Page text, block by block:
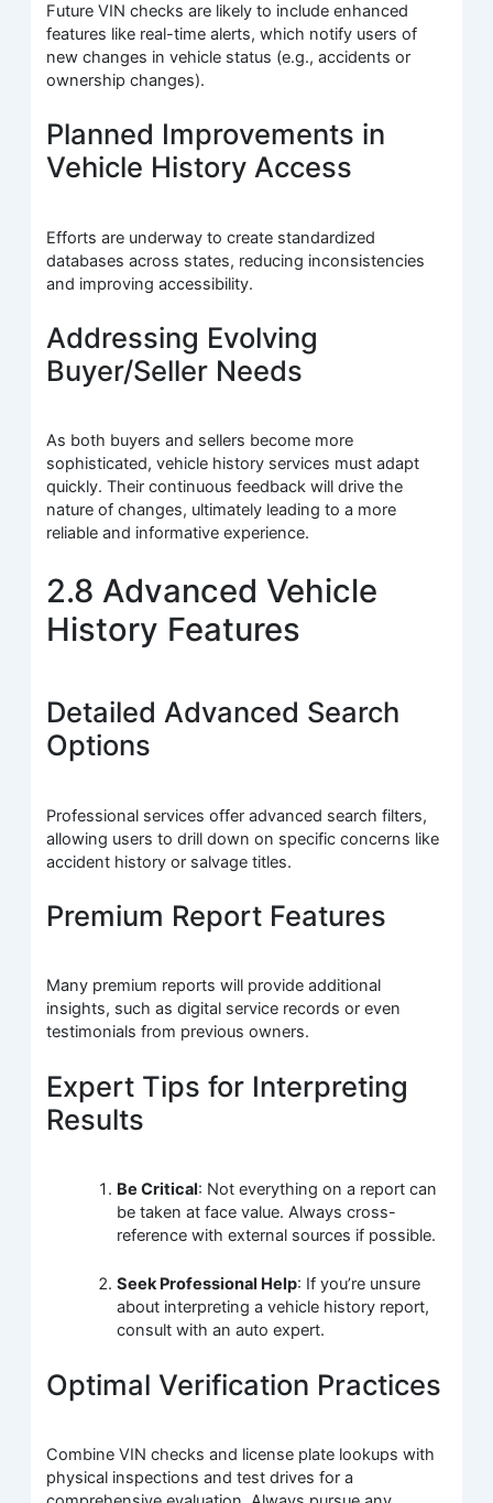
Future VIN checks are likely to include enhanced
features like real-time alerts, which notify users of
new changes in vehicle status (e.g., accidents or
ownership changes).
Planned Improvements in
Vehicle History Access
Efforts are underway to create standardized
databases across states, reducing inconsistencies
and improving accessibility.
Addressing Evolving
Buyer/Seller Needs
As both buyers and sellers become more
sophisticated, vehicle history services must adapt
quickly. Their continuous feedback will drive the
nature of changes, ultimately leading to a more
reliable and informative experience.
2.8 Advanced Vehicle
History Features
Detailed Advanced Search
Options
Professional services offer advanced search filters,
allowing users to drill down on specific concerns like
accident history or salvage titles.
Premium Report Features
Many premium reports will provide additional
insights, such as digital service records or even
testimonials from previous owners.
Expert Tips for Interpreting
Results
Be Critical: Not everything on a report can
be taken at face value. Always cross-
reference with external sources if possible.
Seek Professional Help: If you’re unsure
about interpreting a vehicle history report,
consult with an auto expert.
Optimal Verification Practices
Combine VIN checks and license plate lookups with
physical inspections and test drives for a